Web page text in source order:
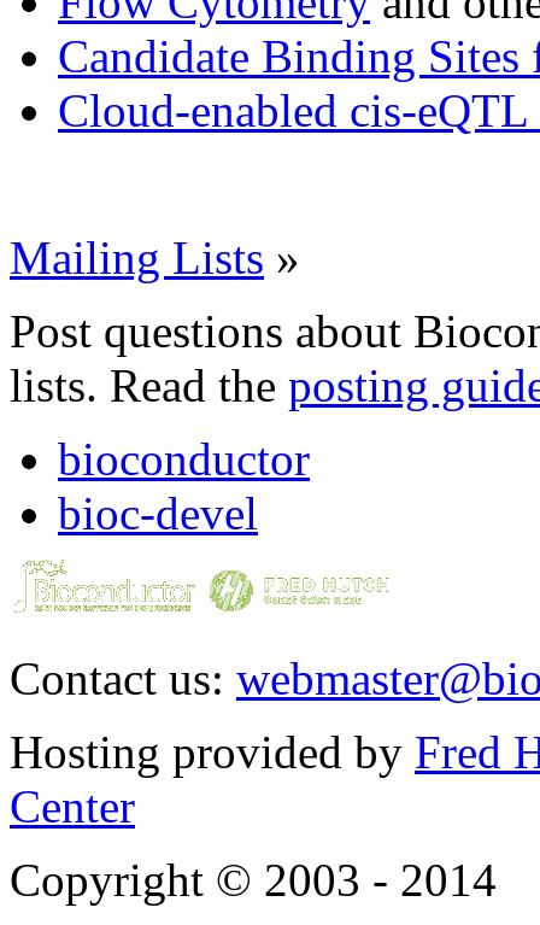
Candidate Binding
Cloud-enabled cis-
Mailing Lists »
Post questions about
lists. Read the posting
bioconductor
bioc-devel
Contact us:
Hosting provided by Fred
Center
Copyright © 2003 - 2014